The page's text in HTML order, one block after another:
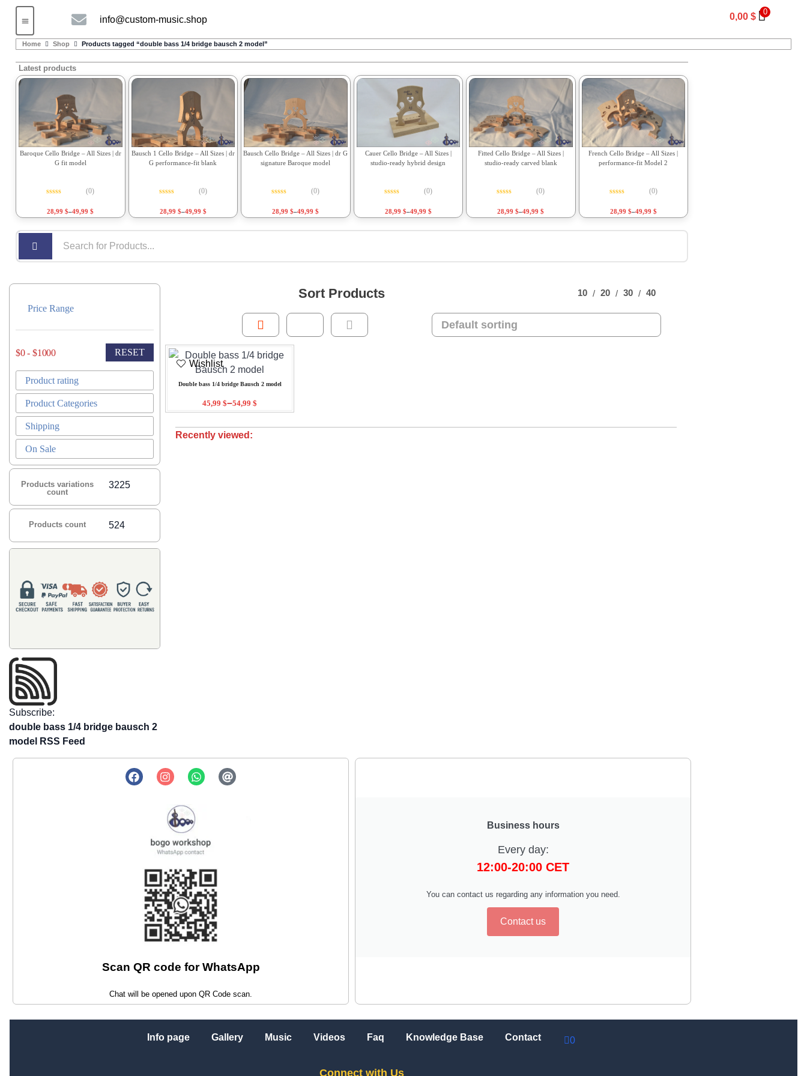
info@custom-music.shop 0,00$ 0
Home Shop Products tagged “double bass 1/4 bridge bausch 2 model”
Latest products
Baroque Cello Bridge – All Sizes | dr
G fit model
(0)
28,99$–49,99$
Bausch 1 Cello Bridge – All Sizes | dr
G performance-fit blank
(0)
28,99 $–49,99 $
Bausch Cello Bridge – All Sizes | dr G
signature Baroque model
(0)
28,99$–49,99$
Cauer Cello Bridge – All Sizes |
studio-ready hybrid design
(0)
28,99 $–49,99 $
Fitted Cello Bridge – All Sizes |
studio-ready carved blank
(0)
28,99$–49,99$
French Cello Bridge – All Sizes |
performance-fit Model 2
(0)
28,99 $–49,99 $
Price Range
$0 - $1000 RESET
Product rating
Product Categories
Shipping
On Sale
Products variations
count
3225
Products count 524
Subscribe:
double bass 1/4 bridge bausch 2
model RSS Feed
Sort Products 10 20 30 40
Wishlist
Double bass 1/4 bridge Bausch 2 model
45,99$–54,99$
Recently viewed:
Scan QR code for WhatsApp
Chat will be opened upon QR Code scan.
Business hours
Every day:
12:00-20:00 CET
You can contact us regarding any information you need.
Contact us
Info page Gallery Music Videos Faq Knowledge Base Contact 0
Connect with Us